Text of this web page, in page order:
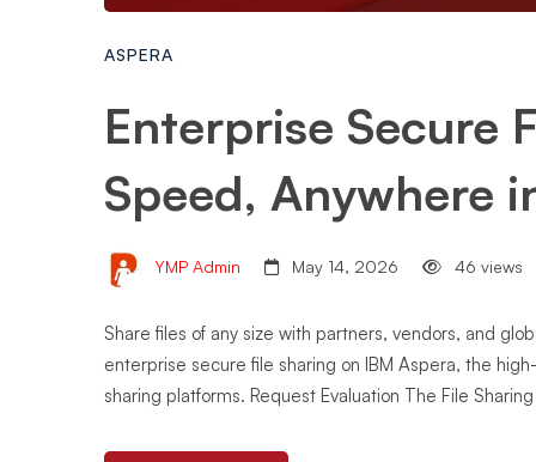
ASPERA
Enterprise Secure
Speed, Anywhere
YMP Admin May 14, 2026 46 views
Share files of any size with partners, vendors, and
enterprise secure file sharing on IBM Aspera, the
sharing platforms. Request Evaluation The File